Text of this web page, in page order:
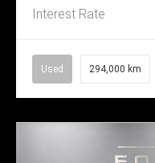
Interest Rate
Used 294,000 km